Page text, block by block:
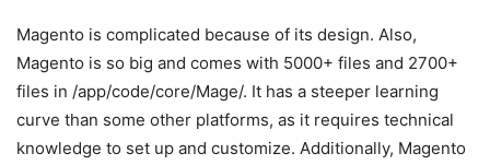
Magento is complicated because of its design. Also,
Magento is so big and comes with 5000+ files and 2700+
files in /app/code/core/Mage/. It has a steeper learning
curve than some other platforms, as it requires technical
knowledge to set up and customize. Additionally, Magento